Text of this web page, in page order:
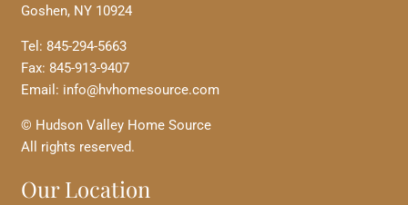
Goshen, NY 10924
Tel: 845-294-5663
Fax: 845-913-9407
Email: info@hvhomesource.com
© Hudson Valley Home Source
All rights reserved.
Our Location